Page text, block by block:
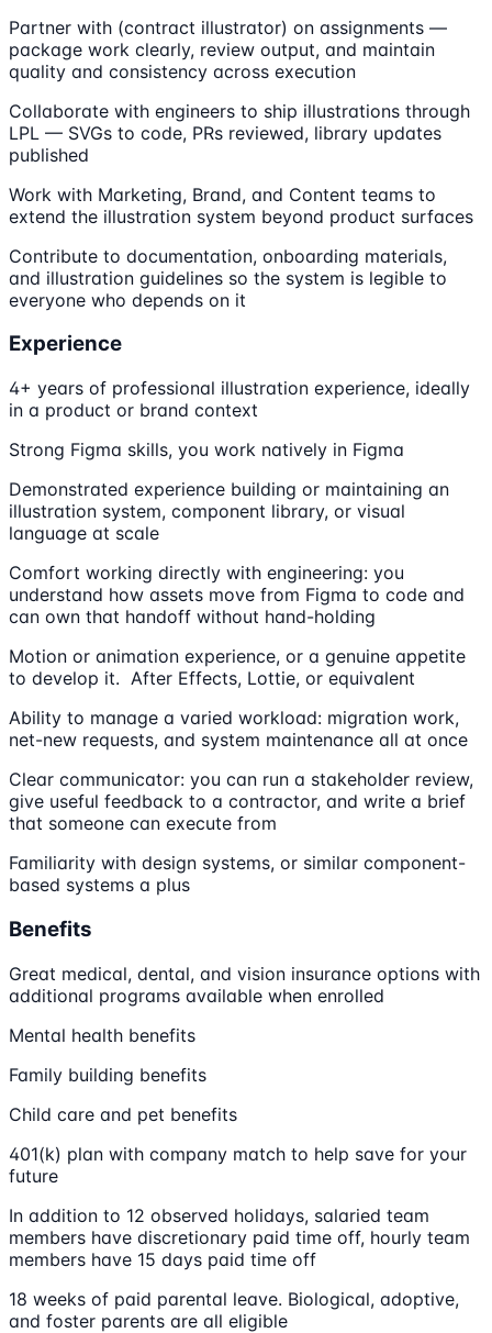
Partner with (contract illustrator) on assignments —
package work clearly, review output, and maintain
quality and consistency across execution
Collaborate with engineers to ship illustrations through
LPL — SVGs to code, PRs reviewed, library updates
published
Work with Marketing, Brand, and Content teams to
extend the illustration system beyond product surfaces
Contribute to documentation, onboarding materials,
and illustration guidelines so the system is legible to
everyone who depends on it
Experience
4+ years of professional illustration experience, ideally
in a product or brand context
Strong Figma skills, you work natively in Figma
Demonstrated experience building or maintaining an
illustration system, component library, or visual
language at scale
Comfort working directly with engineering: you
understand how assets move from Figma to code and
can own that handoff without hand-holding
Motion or animation experience, or a genuine appetite
to develop it. After Effects, Lottie, or equivalent
Ability to manage a varied workload: migration work,
net-new requests, and system maintenance all at once
Clear communicator: you can run a stakeholder review,
give useful feedback to a contractor, and write a brief
that someone can execute from
Familiarity with design systems, or similar component-
based systems a plus
Benefits
Great medical, dental, and vision insurance options with
additional programs available when enrolled
Mental health benefits
Family building benefits
Child care and pet benefits
401(k) plan with company match to help save for your
future
In addition to 12 observed holidays, salaried team
members have discretionary paid time off, hourly team
members have 15 days paid time off
18 weeks of paid parental leave. Biological, adoptive,
and foster parents are all eligible